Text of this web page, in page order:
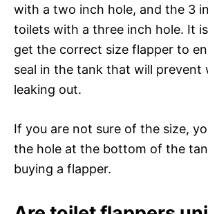
with a two inch hole, and the 3
toilets with a three inch hole. It
get the correct size flapper to
seal in the tank that will prevent
leaking out.
If you are not sure of the size,
the hole at the bottom of the
buying a flapper.